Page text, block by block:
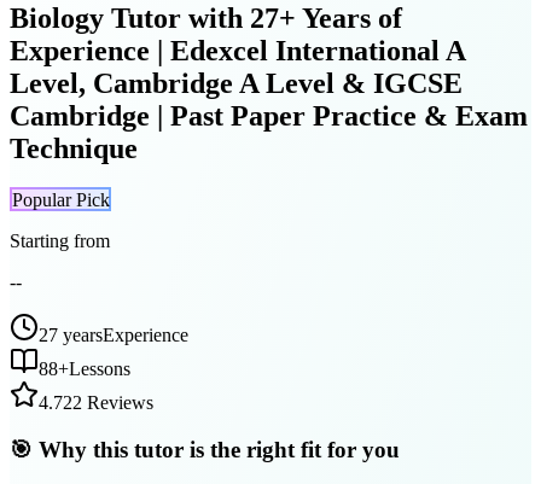
Biology Tutor with 27+ Years of
Experience | Edexcel International A
Level, Cambridge A Level & IGCSE
Cambridge | Past Paper Practice & Exam
Technique
Popular Pick
Starting from
--
27 yearsExperience
88+Lessons
4.722 Reviews
🎯 Why this tutor is the right fit for you